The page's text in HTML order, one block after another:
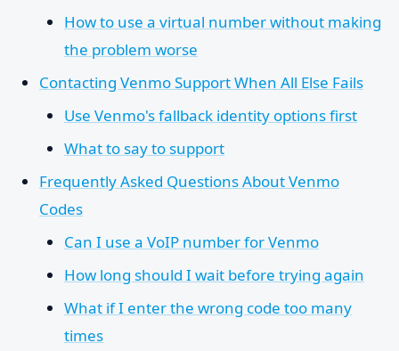
How to use a virtual number without making
the problem worse
Contacting Venmo Support When All Else Fails
Use Venmo's fallback identity options first
What to say to support
Frequently Asked Questions About Venmo
Codes
Can I use a VoIP number for Venmo
How long should I wait before trying again
What if I enter the wrong code too many
times